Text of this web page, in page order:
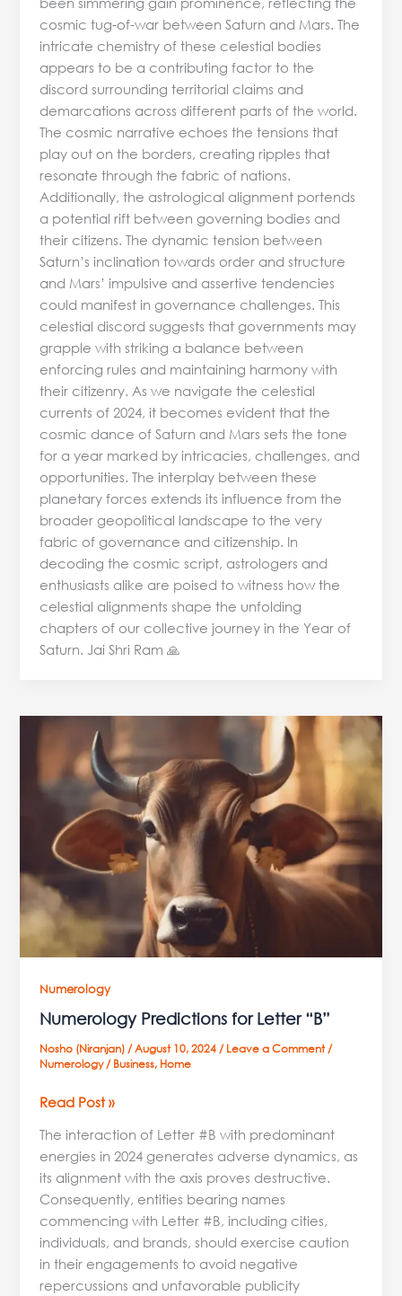
cosmic tug-of-war between Saturn and Mars. The
intricate chemistry of these celestial bodies
appears to be a contributing factor to the
discord surrounding territorial claims and
demarcations across different parts of the world.
The cosmic narrative echoes the tensions that
play out on the borders, creating ripples that
resonate through the fabric of nations.
Additionally, the astrological alignment portends
a potential rift between governing bodies and
their citizens. The dynamic tension between
Saturn’s inclination towards order and structure
and Mars’ impulsive and assertive tendencies
could manifest in governance challenges. This
celestial discord suggests that governments may
grapple with striking a balance between
enforcing rules and maintaining harmony with
their citizenry. As we navigate the celestial
currents of 2024, it becomes evident that the
cosmic dance of Saturn and Mars sets the tone
for a year marked by intricacies, challenges, and
opportunities. The interplay between these
planetary forces extends its influence from the
broader geopolitical landscape to the very
fabric of governance and citizenship. In
decoding the cosmic script, astrologers and
enthusiasts alike are poised to witness how the
celestial alignments shape the unfolding
chapters of our collective journey in the Year of
Saturn. Jai Shri Ram 🙏
Numerology
Numerology Predictions for Letter “B”
Nosho (Niranjan)/August 10, 2024/Leave a Comment/
Numerology/Business, Home
Numerology
Predictions
Letter
Read Post »
The interaction of Letter #B with predominant
energies in 2024 generates adverse dynamics, as
its alignment with the axis proves destructive.
Consequently, entities bearing names
commencing with Letter #B, including cities,
individuals, and brands, should exercise caution
in their engagements to avoid negative
repercussions and unfavorable publicity